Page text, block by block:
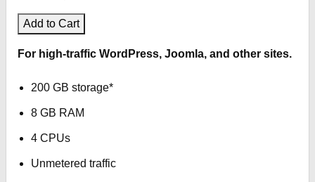
Add to Cart
For high-traffic WordPress, Joomla, and other sites.
200 GB storage*
8 GB RAM
4 CPUs
Unmetered traffic